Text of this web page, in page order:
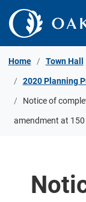
Skip to Content
Home Town Hall
2020 Planning
Notice of
amendment at